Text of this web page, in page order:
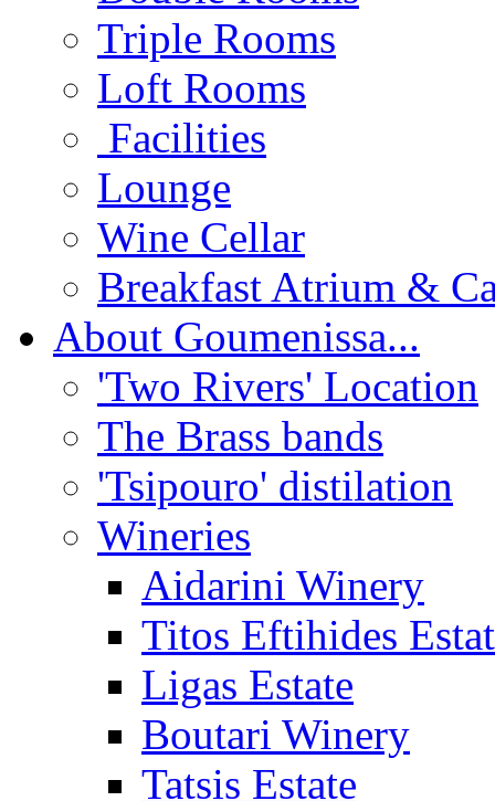
Triple Rooms
Loft Rooms
Facilities
Lounge
Wine Cellar
Breakfast Atrium &
About Goumenissa...
'Two Rivers' Location
The Brass bands
'Tsipouro' distilation
Wineries
Aidarini Winery
Titos Eftihides
Ligas Estate
Boutari Winery
Tatsis Estate